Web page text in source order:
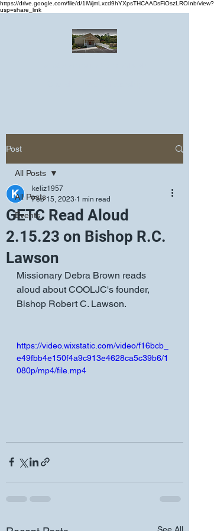
https://drive.google.com/file/d/1lWjmLxcd9hYXpsTHCAADsFiOszLROInb/view?
usp=share_link
Post
All Posts
Events
All Posts
GETC Read Aloud
2.15.23 on Bishop R.C.
Lawson
keliz1957
Feb 15, 2023 1 min read
Missionary Debra Brown reads
aloud about COOLJC's founder,
Bishop Robert C. Lawson.
https://video.wixstatic.com/video/f16bcb_
e49fbb4e150f4a9c913e4628ca5c39b6/1
080p/mp4/file.mp4
See All